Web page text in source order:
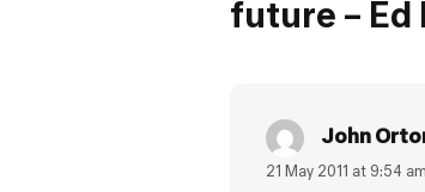
future – Ed
John
21 May 2011 at 9:54 am